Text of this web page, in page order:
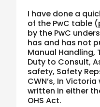
I have done a
of the PwC table
by the PwC
has and has not
Manual Handling,
Duty to Consult,
safety, Safety
CWN’s, In
written in either
OHS Act.